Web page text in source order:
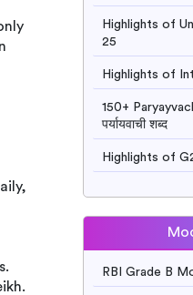
Highlights of
25
Highlights of
150+
पर्यायवाची शब्द
Highlights of
RBI Grade B